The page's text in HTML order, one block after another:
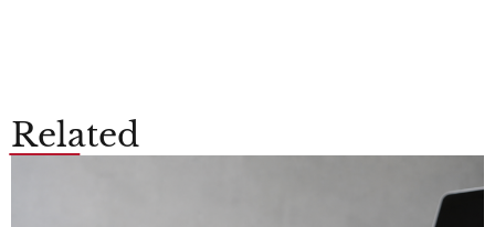
Related